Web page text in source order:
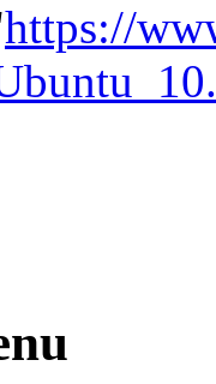
https://